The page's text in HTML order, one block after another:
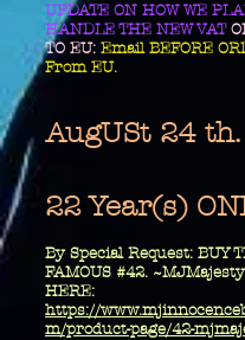
UPDATE ON HOW WE
HANDLE THE NEW VAT
TO EU: Email BEFORE
From EU.
AugUSt 24
22 Year(s)
​By Special Request: BUY
FAMOUS #42.
HERE:
https://
m/product-page/42-